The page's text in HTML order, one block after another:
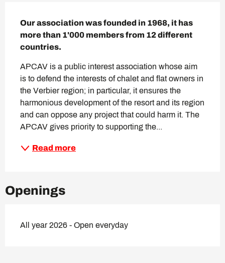
Our association was founded in 1968, it has
more than 1'000 members from 12 different
countries.
APCAV is a public interest association whose aim
is to defend the interests of chalet and flat owners in
the Verbier region; in particular, it ensures the
harmonious development of the resort and its region
and can oppose any project that could harm it. The
APCAV gives priority to supporting the...
Read more
Openings
All year 2026 - Open everyday